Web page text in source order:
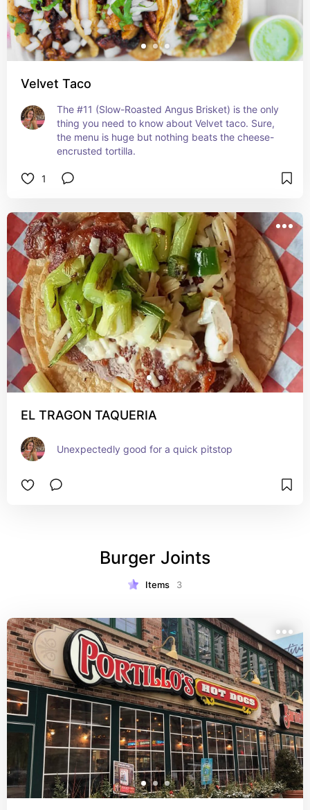
Velvet Taco
The #11 (Slow-Roasted Angus Brisket) is the only
thing you need to know about Velvet taco. Sure,
the menu is huge but nothing beats the cheese-
encrusted tortilla.
1
EL TRAGON TAQUERIA
Unexpectedly good for a quick pitstop
Burger Joints
Items 3